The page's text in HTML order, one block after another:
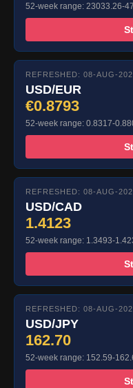
52-week range: 23033.26-
REFRESHED: 08-AUG-
USD/EUR
€0.8793
52-week range: 0.8317-
REFRESHED: 08-AUG-
USD/CAD
1.4123
52-week range: 1.3493-
REFRESHED: 08-AUG-
USD/JPY
162.70
52-week range: 152.59-